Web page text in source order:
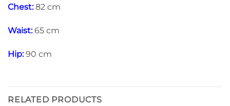
Chest:82 cm
Waist:65 cm
Hip:90 cm
RELATED PRODUCTS